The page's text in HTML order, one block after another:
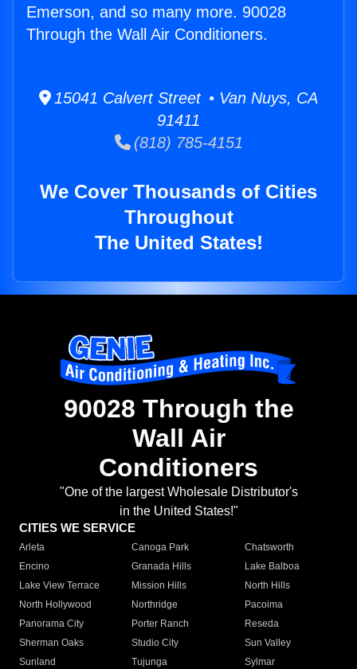
Emerson, and so many more. 90028
Through the Wall Air Conditioners.
15041 Calvert Street • Van Nuys, CA
91411
(818) 785-4151
We Cover Thousands of Cities
Throughout
The United States!
90028 Through the
Wall Air
Conditioners
"One of the largest Wholesale Distributor's
in the United States!"
CITIES WE SERVICE
Arleta Canoga Park
Chatsworth
Encino
Granada Hills
Lake Balboa
Lake View Terrace
Mission Hills
North Hills
North Hollywood
Northridge
Pacoima
Panorama City
Porter Ranch
Reseda
Sherman Oaks
Studio City
Sun Valley
Sunland
Tujunga
Sylmar